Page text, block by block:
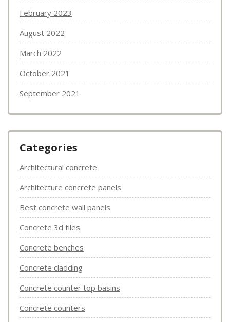
February 2023
August 2022
March 2022
October 2021
September 2021
Categories
Architectural concrete
Architecture concrete panels
Best concrete wall panels
Concrete 3d tiles
Concrete benches
Concrete cladding
Concrete counter top basins
Concrete counters